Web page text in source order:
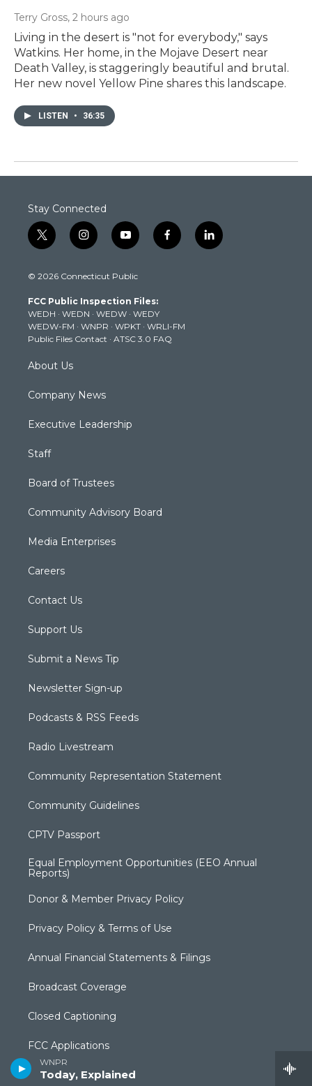
WNPR
Today, Explained
Terry Gross, 2 hours ago
Living in the desert is "not for everybody," says
Watkins. Her home, in the Mojave Desert near
Death Valley, is staggeringly beautiful and brutal.
Her new novel Yellow Pine shares this landscape.
LISTEN • 36:35
Stay Connected
t
w
t
e
r
i
n
t
g
r
a
m
y
o
t
b
e
f
a
k
l
i
© 2026 Connecticut Public
FCC Public Inspection Files:
WEDH · WEDN · WEDW · WEDY
WEDW-FM · WNPR · WPKT · WRLI-FM
Public Files Contact · ATSC 3.0 FAQ
About Us
Company News
Executive Leadership
Staff
Board of Trustees
Community Advisory Board
Media Enterprises
Careers
Contact Us
Support Us
Submit a News Tip
Newsletter Sign-up
Podcasts & RSS Feeds
Radio Livestream
Community Representation Statement
Community Guidelines
CPTV Passport
Equal Employment Opportunities (EEO Annual
Reports)
Donor & Member Privacy Policy
Privacy Policy & Terms of Use
Annual Financial Statements & Filings
Broadcast Coverage
Closed Captioning
FCC Applications
Syndication Policy